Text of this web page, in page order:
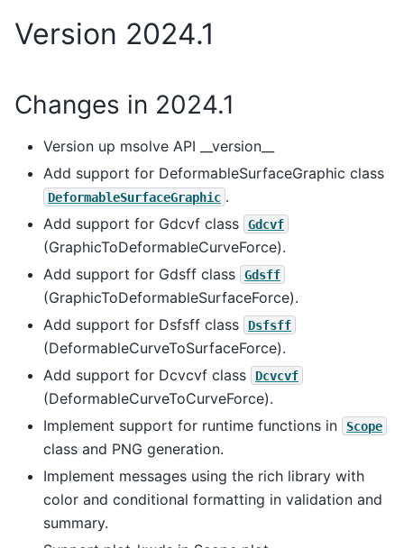
Version 2024.1
Changes in 2024.1
Version up msolve API __version__
Add support for DeformableSurfaceGraphic class
DeformableSurfaceGraphic .
Add support for Gdcvf class
Gdcvf
(GraphicToDeformableCurveForce).
Add support for Gdsff class
Gdsff
(GraphicToDeformableSurfaceForce).
Add support for Dsfsff class
Dsfsff
(DeformableCurveToSurfaceForce).
Add support for Dcvcvf class
Dcvcvf
(DeformableCurveToCurveForce).
Implement support for runtime functions in
Scope
class and PNG generation.
Implement messages using the rich library with
color and conditional formatting in validation and
summary.